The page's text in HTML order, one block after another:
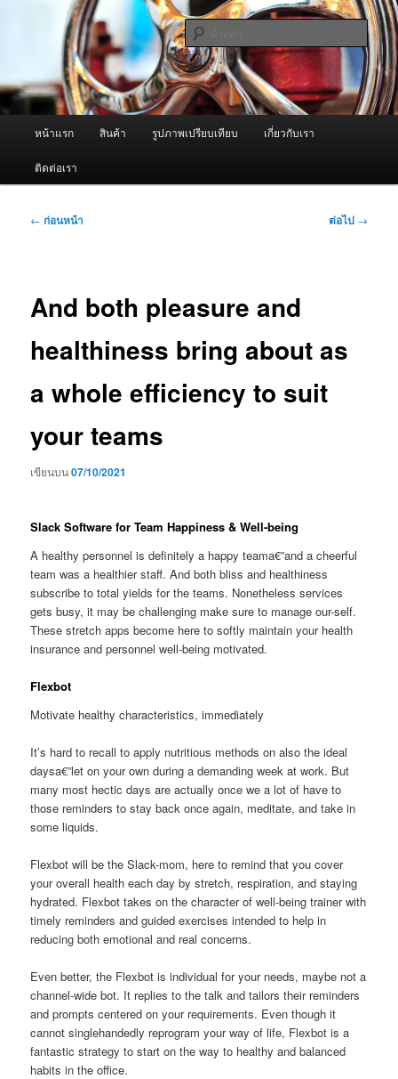
หลัก ผู้นำเข้าเครื่องพ่นหมอกควัน Best
Fogger / Fogger One และ อะไหล่
จำหน่ายเครื่องพ่นหมอกควัน คุณภาพดี บริการด้วยความจริงใจ
ค้นหา
หน้าแรก สินค้า รูปภาพเปรียบเทียบ เกี่ยวกับเรา
ติดต่อเรา
เมนู
← ก่อนหน้า ต่อไป →
And both pleasure and
healthiness bring about as
a whole efficiency to suit
your teams
เขียนบน07/10/2021
Slack Software for Team Happiness & Well-being
A healthy personnel is definitely a happy teama€”and a cheerful
team was a healthier staff. And both bliss and healthiness
subscribe to total yields for the teams. Nonetheless services
gets busy, it may be challenging make sure to manage our-self.
These stretch apps become here to softly maintain your health
insurance and personnel well-being motivated.
Flexbot
Motivate healthy characteristics, immediately
It’s hard to recall to apply nutritious methods on also the ideal
daysa€”let on your own during a demanding week at work. But
many most hectic days are actually once we a lot of have to
those reminders to stay back once again, meditate, and take in
some liquids.
Flexbot will be the Slack-mom, here to remind that you cover
your overall health each day by stretch, respiration, and staying
hydrated. Flexbot takes on the character of well-being trainer with
timely reminders and guided exercises intended to help in
reducing both emotional and real concerns.
Even better, the Flexbot is individual for your needs, maybe not a
channel-wide bot. It replies to the talk and tailors their reminders
and prompts centered on your requirements. Even though it
cannot singlehandedly reprogram your way of life, Flexbot is a
fantastic strategy to start on the way to healthy and balanced
habits in the office.